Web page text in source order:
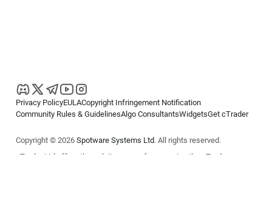
Privacy PolicyEULACopyright Infringement Notification
Community Rules & GuidelinesAlgo ConsultantsWidgetsGet cTrader
Copyright © 2026 Spotware Systems Ltd. All rights reserved.
cTrader Ltd offers through its group of companies the cTrader